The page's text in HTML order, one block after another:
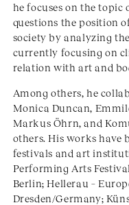
he focuses on the
questions the position
society by analyzing
currently focusing on
relation with art and
Among others, he
Monica Duncan,
Markus Öhrn, and
others. His works have
festivals and art
Performing Arts
Berlin; Hellerau –
Dresden/Germany;